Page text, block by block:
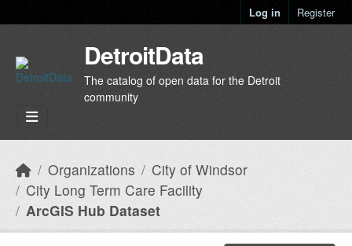
Log in Register
DetroitData
The catalog of open data for the Detroit
community
Organizations
City of Windsor
City Long Term Care Facility
ArcGIS Hub Dataset